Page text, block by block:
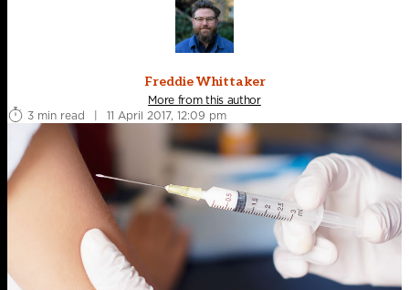
Freddie Whittaker
More from this author
3 min read
| 11 April 2017, 12:09 pm